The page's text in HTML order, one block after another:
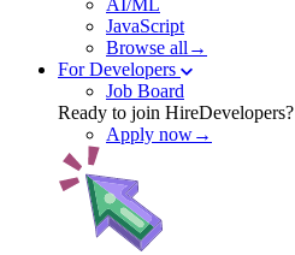
AI/ML
JavaScript
Browse all→
For Developers
Job Board
Ready to join HireDevelopers?
Apply now→